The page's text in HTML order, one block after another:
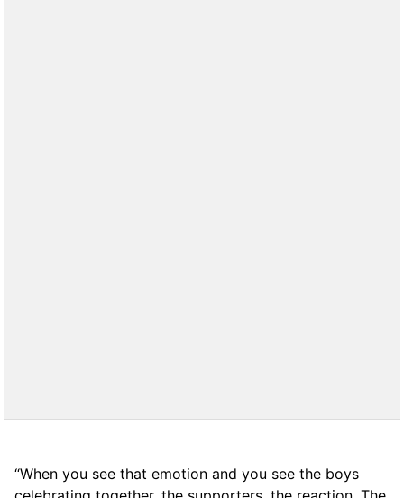
“When you see that emotion and you see the boys